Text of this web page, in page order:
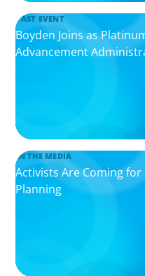
PAST EVENT
Boyden Joins as
Advancement
IN THE MEDIA
Activists Are Coming for
Planning